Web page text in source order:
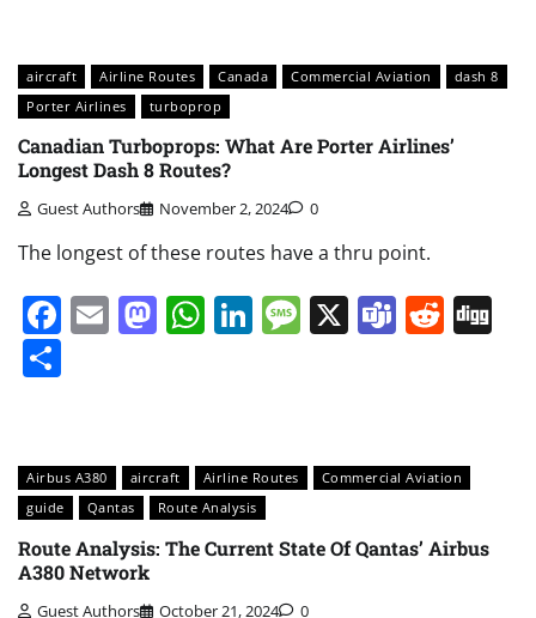
aircraft Airline Routes Canada Commercial Aviation
dash 8
Porter Airlines
turboprop
Canadian Turboprops: What Are Porter Airlines’
Longest Dash 8 Routes?
Guest Authors November 2, 2024 0
The longest of these routes have a thru point.
Facebook
EmailMastodon
WhatsApp
LinkedIn
Message
X Teams
Airbus A380 aircraft Airline Routes
Commercial Aviation
guide
Qantas Route Analysis
Route Analysis: The Current State Of Qantas’ Airbus
A380 Network
Guest Authors October 21, 2024 0